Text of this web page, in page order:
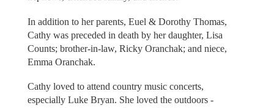
In addition to her parents, Euel & Dorothy Thomas,
Cathy was preceded in death by her daughter, Lisa
Counts; brother-in-law, Ricky Oranchak; and niece,
Emma Oranchak.
Cathy loved to attend country music concerts,
especially Luke Bryan. She loved the outdoors -